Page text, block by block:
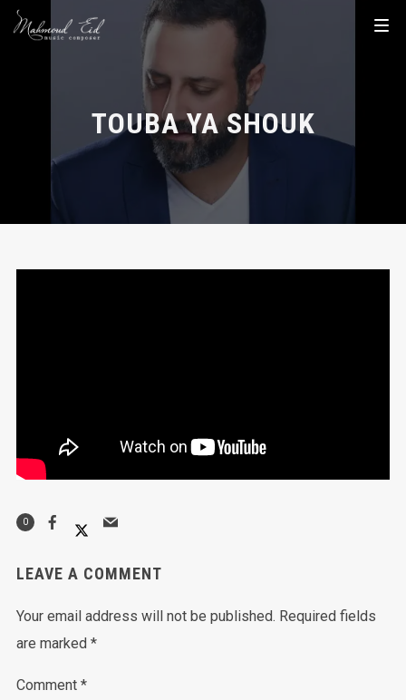
TOUBA YA SHOUK
0
LEAVE A COMMENT
Your email address will not be published. Required fields
are marked *
Comment *